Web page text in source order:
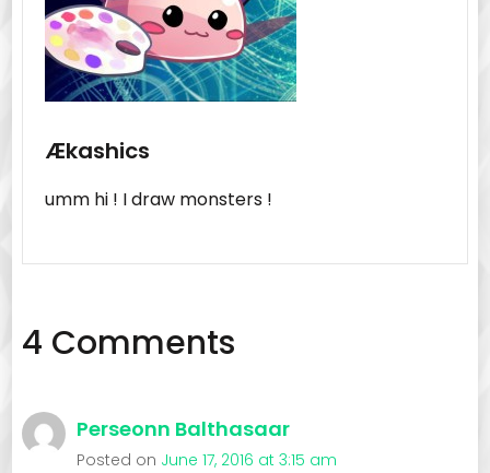
Ækashics
umm hi ! I draw monsters !
4 Comments
Perseonn Balthasaar
Posted on June 17, 2016 at 3:15 am